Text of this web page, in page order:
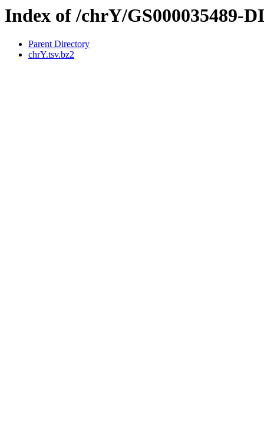
Index of /chrY/GS000035489-
Parent Directory
chrY.tsv.bz2